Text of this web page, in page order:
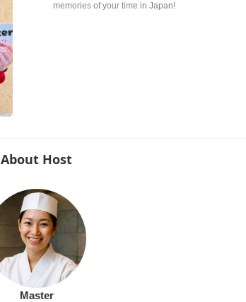
memories of your time in Japan!
About Host
Master